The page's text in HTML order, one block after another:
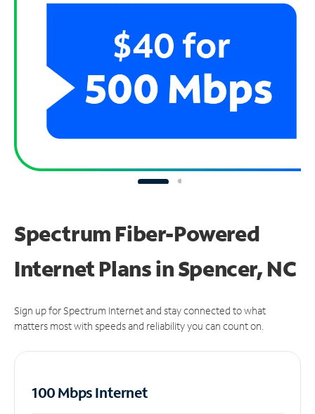
Spectrum Fiber-Powered
Internet Plans in Spencer, NC
Sign up for Spectrum Internet and stay connected to what
matters most with speeds and reliability you can count on.
100 Mbps Internet